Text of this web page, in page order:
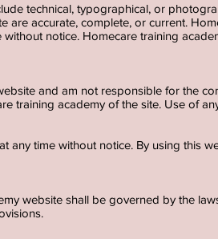
technical, typographical, or
are accurate, complete, or current.
notice. Homecare training
and am not responsible for the
training academy of the site. Use of
any time without notice. By using this
website shall be governed by the